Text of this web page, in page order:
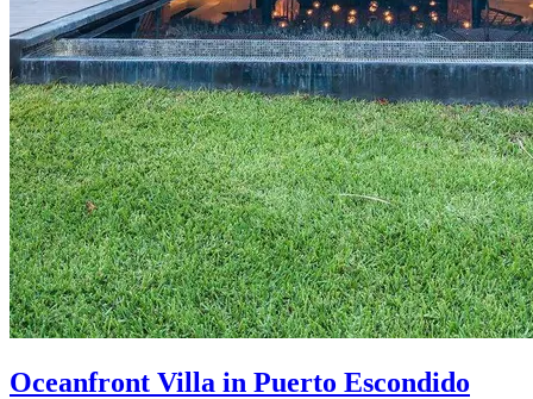
Oceanfront Villa in Puerto Escondido